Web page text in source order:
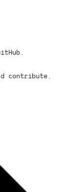
contribute.